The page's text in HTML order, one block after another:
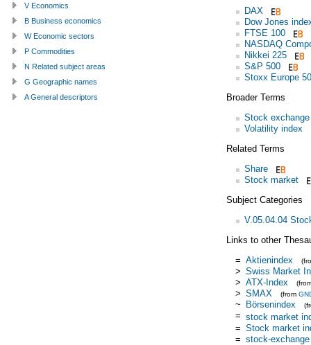
DAX
Dow Jones
FTSE 100
NASDAQ
Nikkei 225
S&P 500
Stoxx Europe 50
Broader Terms
Stock
Volatility index
Related Terms
Share
Stock market
Subject Categories
V.05.04.04
Links to other
= Aktienindex
> Swiss Market
> ATX-Index
> SMAX (from
~ Börsenindex
= stock market
= Stock market
= stock-
V Economics
B Business economics
W Economic sectors
P Commodities
N Related subject areas
G Geographic names
A General descriptors